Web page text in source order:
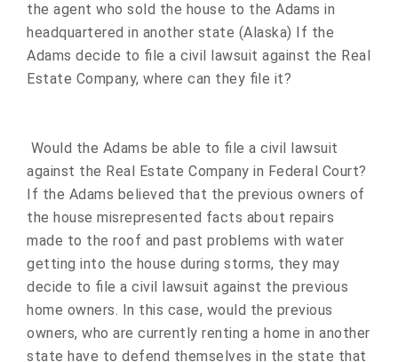
the agent who sold the house to the Adams in
headquartered in another state (Alaska) If the
Adams decide to file a civil lawsuit against the Real
Estate Company, where can they file it?
Would the Adams be able to file a civil lawsuit
against the Real Estate Company in Federal Court?
If the Adams believed that the previous owners of
the house misrepresented facts about repairs
made to the roof and past problems with water
getting into the house during storms, they may
decide to file a civil lawsuit against the previous
home owners. In this case, would the previous
owners, who are currently renting a home in another
state have to defend themselves in the state that